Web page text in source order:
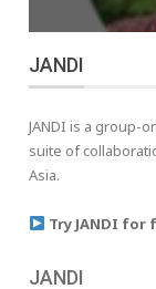
JANDI
JANDI is a group-
suite of
Asia.
Try JANDI for
JANDI